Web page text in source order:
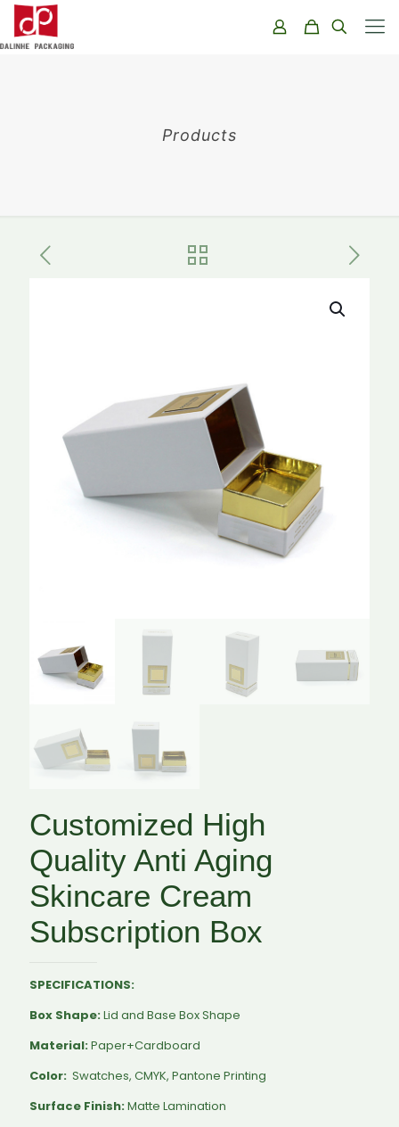
Products
Customized High
Quality Anti Aging
Skincare Cream
Subscription Box
SPECIFICATIONS:
Box Shape:Lid and Base Box Shape
Material:Paper+Cardboard
Color: Swatches, CMYK, Pantone Printing
Surface Finish:Matte Lamination